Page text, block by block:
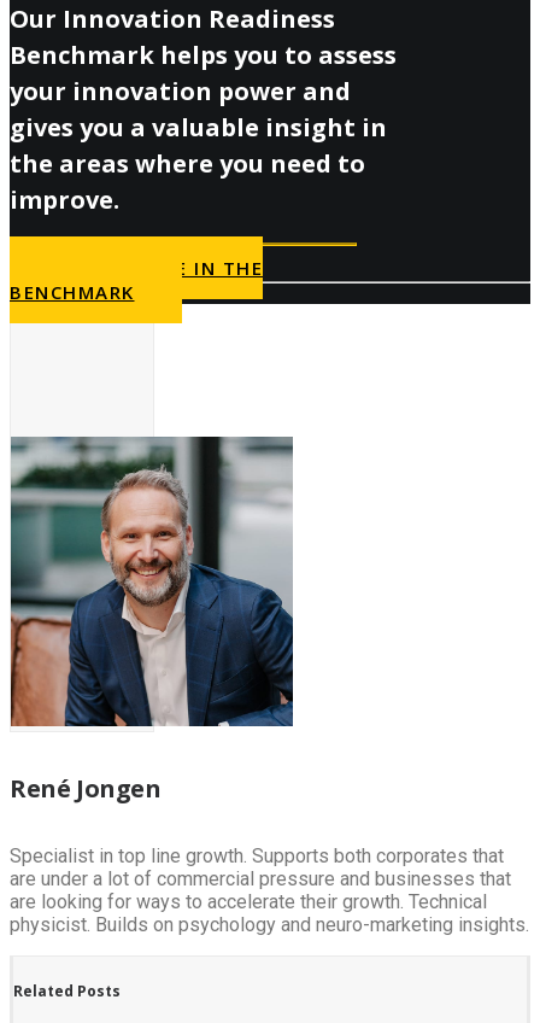
Our Innovation Readiness
Benchmark helps you to assess
your innovation power and
gives you a valuable insight in
the areas where you need to
improve.
PARTICIPATE IN THE
BENCHMARK
René Jongen
Specialist in top line growth. Supports both corporates that
are under a lot of commercial pressure and businesses that
are looking for ways to accelerate their growth. Technical
physicist. Builds on psychology and neuro-marketing insights.
Related Posts